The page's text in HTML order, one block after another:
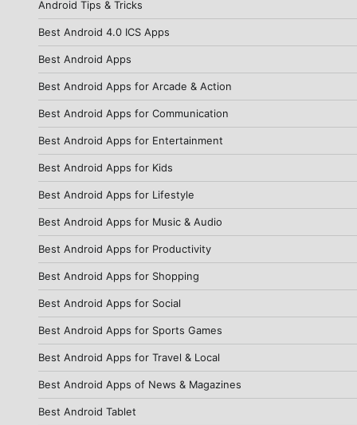
Android Tips & Tricks
Best Android 4.0 ICS Apps
Best Android Apps
Best Android Apps for Arcade & Action
Best Android Apps for Communication
Best Android Apps for Entertainment
Best Android Apps for Kids
Best Android Apps for Lifestyle
Best Android Apps for Music & Audio
Best Android Apps for Productivity
Best Android Apps for Shopping
Best Android Apps for Social
Best Android Apps for Sports Games
Best Android Apps for Travel & Local
Best Android Apps of News & Magazines
Best Android Tablet